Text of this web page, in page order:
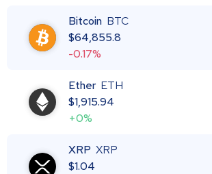
Bitcoin BTC
$64,855.8
-0.17%
Ether ETH
$1,915.94
+0%
XRP XRP
$1.04